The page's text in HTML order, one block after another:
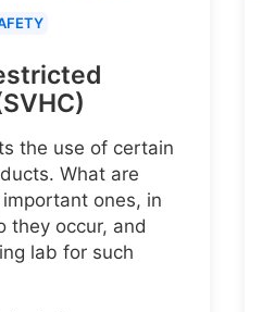
the use of certain
What are
ones, in
they occur, and
lab for such